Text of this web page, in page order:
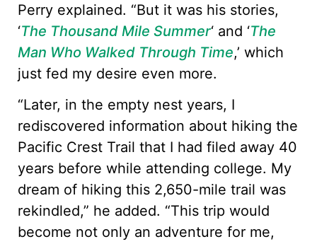
Perry explained. “But it was his stories,
‘The Thousand Mile Summer‘ and ‘The
Man Who Walked Through Time,’ which
just fed my desire even more.
“Later, in the empty nest years, I
rediscovered information about hiking the
Pacific Crest Trail that I had filed away 40
years before while attending college. My
dream of hiking this 2,650-mile trail was
rekindled,” he added. “This trip would
become not only an adventure for me,